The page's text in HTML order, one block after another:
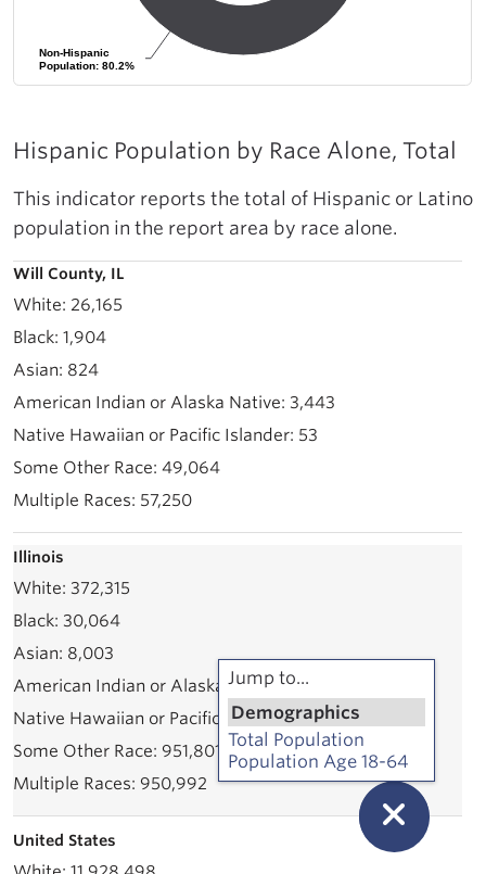
Non-Hispanic
Population: 80.2%
Non-Hispanic
Population: 80.2%
Hispanic Population by Race Alone, Total
This indicator reports the total of Hispanic or Latino
population in the report area by race alone.
Will County, IL
26,165
1,904
824
3,443
53
49,064
57,250
Illinois
372,315
30,064
8,003
71,535
2,339
951,801
950,992
United States
Jump to...
Demographics
Total Population
Population Age 18-64